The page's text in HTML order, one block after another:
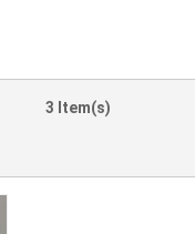
3 Item(s)